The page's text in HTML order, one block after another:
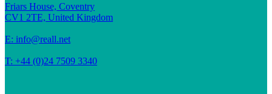
Friars House, Coventry
CV1 2TE, United Kingdom
E: info@reall.net
T: +44 (0)24 7509 3340